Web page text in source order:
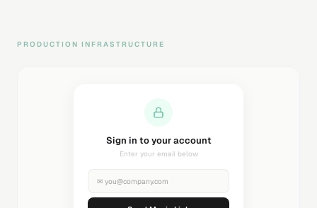
PRODUCTION INFRASTRUCTURE
Sending magic link...
Check your inbox
✉ you@company.com